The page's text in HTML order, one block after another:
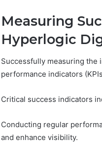
Measuring
Hyperlogic
Successfully measuring the
performance indicators
Critical success indicators
Conducting regular
and enhance visibility.